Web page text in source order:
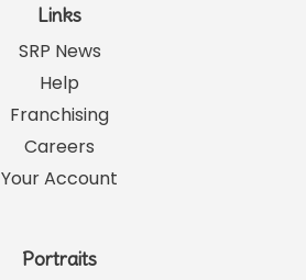
Links
SRP News
Help
Franchising
Careers
Your Account
Portraits